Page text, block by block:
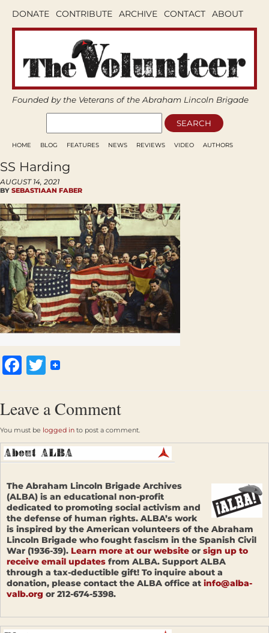
DONATE CONTRIBUTE ARCHIVE CONTACT ABOUT
Founded by the Veterans of the Abraham Lincoln Brigade
HOME BLOG FEATURES NEWS REVIEWS VIDEO AUTHORS
SS Harding
AUGUST 14, 2021
BY SEBASTIAAN FABER
Facebook
Twitter
Leave a Comment
You must be logged in to post a comment.
The Abraham Lincoln Brigade Archives
(ALBA) is an educational non-profit
dedicated to promoting social activism and
the defense of human rights. ALBA’s work
is inspired by the American volunteers of the Abraham
Lincoln Brigade who fought fascism in the Spanish Civil
War (1936-39). Learn more at our website or sign up to
receive email updates from ALBA. Support ALBA
through a tax-deductible gift! To inquire about a
donation, please contact the ALBA office at info@alba-
valb.org or 212-674-5398.